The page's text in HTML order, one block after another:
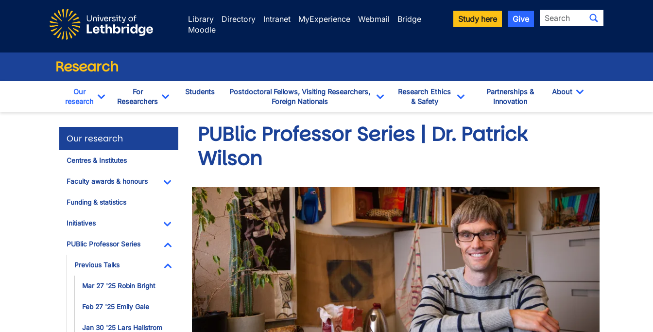
Library
Directory Intranet MyExperience Webmail
Bridge
Moodle
Study here Give Search
Research
Our
research
Toggle Dropdown
For
Researchers
Students
Postdoctoral Fellows, Visiting Researchers,
Foreign Nationals
Toggle Dropdown
Research Ethics
& Safety
Toggle Dropdown
Partnerships &
Innovation
About
Our research
Centres & Institutes
Faculty awards & honours
Toggle Dropdown
Funding & statistics
Initiatives
Toggle Dropdown
PUBlic Professor Series
Toggle Dropdown
Previous Talks
Toggle Dropdown
Mar 27 '25 Robin Bright
Feb 27 '25 Emily Gale
Jan 30 '25 Lars Hallstrom
PUBlic Professor Series | Dr. Patrick
Wilson